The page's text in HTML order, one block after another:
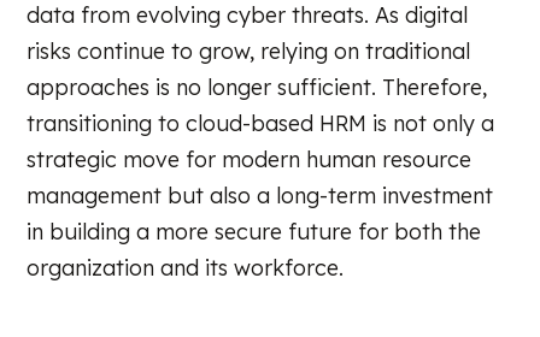
data from evolving cyber threats. As digital
risks continue to grow, relying on traditional
approaches is no longer sufficient. Therefore,
transitioning to cloud-based HRM is not only a
strategic move for modern human resource
management but also a long-term investment
in building a more secure future for both the
organization and its workforce.